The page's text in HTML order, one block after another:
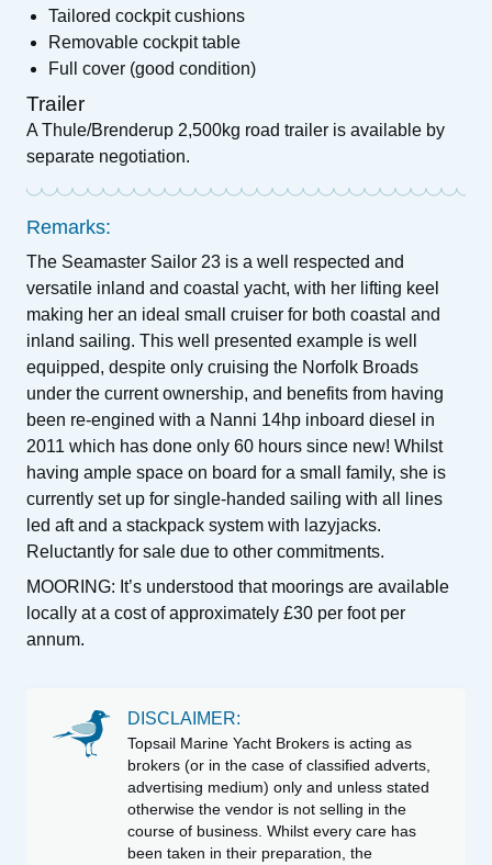
Tailored cockpit cushions
Removable cockpit table
Full cover (good condition)
Trailer
A Thule/Brenderup 2,500kg road trailer is available by
separate negotiation.
Remarks:
The Seamaster Sailor 23 is a well respected and
versatile inland and coastal yacht, with her lifting keel
making her an ideal small cruiser for both coastal and
inland sailing. This well presented example is well
equipped, despite only cruising the Norfolk Broads
under the current ownership, and benefits from having
been re-engined with a Nanni 14hp inboard diesel in
2011 which has done only 60 hours since new! Whilst
having ample space on board for a small family, she is
currently set up for single-handed sailing with all lines
led aft and a stackpack system with lazyjacks.
Reluctantly for sale due to other commitments.
MOORING: It’s understood that moorings are available
locally at a cost of approximately £30 per foot per
annum.
DISCLAIMER:
Topsail Marine Yacht Brokers is acting as
brokers (or in the case of classified adverts,
advertising medium) only and unless stated
otherwise the vendor is not selling in the
course of business. Whilst every care has
been taken in their preparation, the